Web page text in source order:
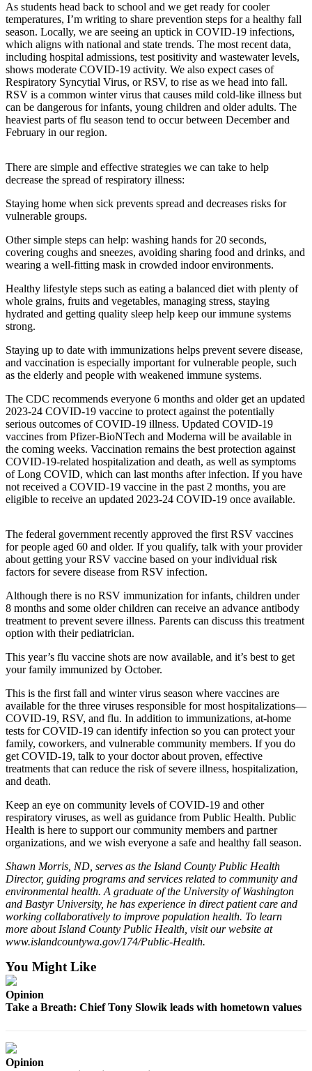
Submit
a Story
Idea
Submit
a Press
Release
Submit
Photo
The Best
Whidbey
Submit
Business
Sports
Submit
Sports
Results
Life
Submit an
Engagement
Announcement
Wedding
Announcement
Submit a Birth
Announcement
Weather
Opinion
Letters
to the
Editor
Submit
Letter
to the
Obituaries
Place an
Obituary
Classifieds
Place a
Classified
Ad
As students head back to school and we get ready for cooler
temperatures, I’m writing to share prevention steps for a healthy fall
season. Locally, we are seeing an uptick in COVID-19 infections,
which aligns with national and state trends. The most recent data,
including hospital admissions, test positivity and wastewater levels,
shows moderate COVID-19 activity. We also expect cases of
Respiratory Syncytial Virus, or RSV, to rise as we head into fall.
RSV is a common winter virus that causes mild cold-like illness but
can be dangerous for infants, young children and older adults. The
heaviest parts of flu season tend to occur between December and
February in our region.
There are simple and effective strategies we can take to help
decrease the spread of respiratory illness:
Staying home when sick prevents spread and decreases risks for
vulnerable groups.
Other simple steps can help: washing hands for 20 seconds,
covering coughs and sneezes, avoiding sharing food and drinks, and
wearing a well-fitting mask in crowded indoor environments.
Healthy lifestyle steps such as eating a balanced diet with plenty of
whole grains, fruits and vegetables, managing stress, staying
hydrated and getting quality sleep help keep our immune systems
strong.
Staying up to date with immunizations helps prevent severe disease,
and vaccination is especially important for vulnerable people, such
as the elderly and people with weakened immune systems.
The CDC recommends everyone 6 months and older get an updated
2023-24 COVID-19 vaccine to protect against the potentially
serious outcomes of COVID-19 illness. Updated COVID-19
vaccines from Pfizer-BioNTech and Moderna will be available in
the coming weeks. Vaccination remains the best protection against
COVID-19-related hospitalization and death, as well as symptoms
of Long COVID, which can last months after infection. If you have
not received a COVID-19 vaccine in the past 2 months, you are
eligible to receive an updated 2023-24 COVID-19 once available.
The federal government recently approved the first RSV vaccines
for people aged 60 and older. If you qualify, talk with your provider
about getting your RSV vaccine based on your individual risk
factors for severe disease from RSV infection.
Although there is no RSV immunization for infants, children under
8 months and some older children can receive an advance antibody
treatment to prevent severe illness. Parents can discuss this treatment
option with their pediatrician.
This year’s flu vaccine shots are now available, and it’s best to get
your family immunized by October.
This is the first fall and winter virus season where vaccines are
available for the three viruses responsible for most hospitalizations—
COVID-19, RSV, and flu. In addition to immunizations, at-home
tests for COVID-19 can identify infection so you can protect your
family, coworkers, and vulnerable community members. If you do
get COVID-19, talk to your doctor about proven, effective
treatments that can reduce the risk of severe illness, hospitalization,
and death.
Keep an eye on community levels of COVID-19 and other
respiratory viruses, as well as guidance from Public Health. Public
Health is here to support our community members and partner
organizations, and we wish everyone a safe and healthy fall season.
Shawn Morris, ND, serves as the Island County Public Health
Director, guiding programs and services related to community and
environmental health. A graduate of the University of Washington
and Bastyr University, he has experience in direct patient care and
working collaboratively to improve population health. To learn
more about Island County Public Health, visit our website at
www.islandcountywa.gov/174/Public-Health.
You Might Like
Opinion
Take a Breath: Chief Tony Slowik leads with hometown values
Opinion